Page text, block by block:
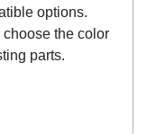
options.
the color
parts.